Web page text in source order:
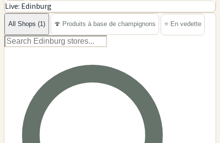
−
Live: Edinburg
All Shops (1) 🍄 Produits à base de champignons ⭐ En vedette